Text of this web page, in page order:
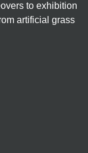
to exhibition
artificial grass